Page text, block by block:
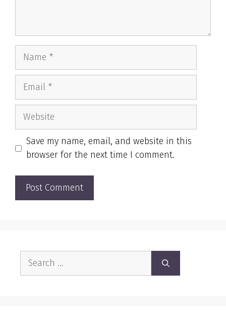
Name
Email
Website
Save my name, email, and website in this
browser for the next time I comment.
Search